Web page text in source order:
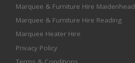
Marquee & Furniture Hire Maidenhead
Marquee & Furniture Hire Reading
Marquee Heater Hire
Privacy Policy